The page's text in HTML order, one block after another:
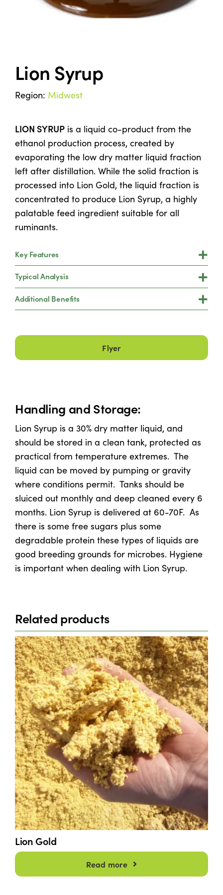
Lion Syrup
Region: Midwest
LION SYRUPis a liquid co-product from the
ethanol production process, created by
evaporating the low dry matter liquid fraction
left after distillation. While the solid fraction is
processed into Lion Gold, the liquid fraction is
concentrated to produce Lion Syrup, a highly
palatable feed ingredient suitable for all
ruminants.
Key Features
Typical Analysis
Additional Benefits
Flyer
Handling and Storage:
Lion Syrup is a 30% dry matter liquid, and
should be stored in a clean tank, protected as
practical from temperature extremes. The
liquid can be moved by pumping or gravity
where conditions permit. Tanks should be
sluiced out monthly and deep cleaned every 6
months. Lion Syrup is delivered at 60-70F. As
there is some free sugars plus some
degradable protein these types of liquids are
good breeding grounds for microbes. Hygiene
is important when dealing with Lion Syrup.
Related products
Lion Gold
Read more